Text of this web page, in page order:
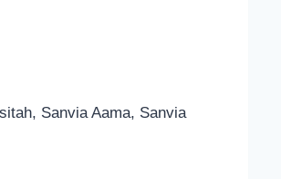
Sanvia Aama, Sanvia